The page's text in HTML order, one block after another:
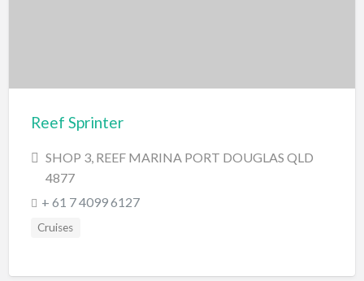
Reef Sprinter
SHOP 3, REEF MARINA PORT DOUGLAS QLD
4877
+ 61 7 4099 6127
Cruises